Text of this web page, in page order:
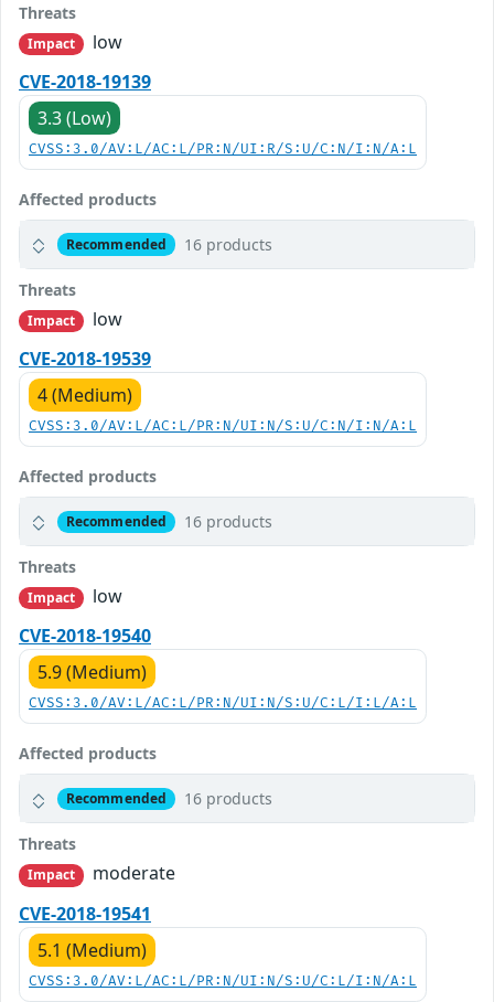
Threats
Impact
low
CVE-2018-19139
3.3 (Low)
CVSS:3.0/AV:L/AC:L/PR:N/UI:R/S:U/C:N/I:N/A:L
Affected products
Recommended 16 products
Threats
Impact
low
CVE-2018-19539
4 (Medium)
CVSS:3.0/AV:L/AC:L/PR:N/UI:N/S:U/C:N/I:N/A:L
Affected products
Recommended 16 products
Threats
Impact
low
CVE-2018-19540
5.9 (Medium)
CVSS:3.0/AV:L/AC:L/PR:N/UI:N/S:U/C:L/I:L/A:L
Affected products
Recommended 16 products
Threats
Impact
moderate
CVE-2018-19541
5.1 (Medium)
CVSS:3.0/AV:L/AC:L/PR:N/UI:N/S:U/C:L/I:N/A:L